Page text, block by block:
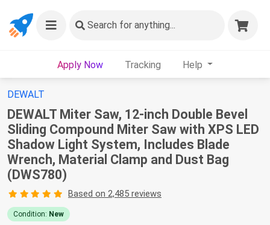
Search for anything...
Apply Now Tracking Help
DEWALT
DEWALT Miter Saw, 12-inch Double Bevel
Sliding Compound Miter Saw with XPS LED
Shadow Light System, Includes Blade
Wrench, Material Clamp and Dust Bag
(DWS780)
Based on 2,485 reviews
Condition: New